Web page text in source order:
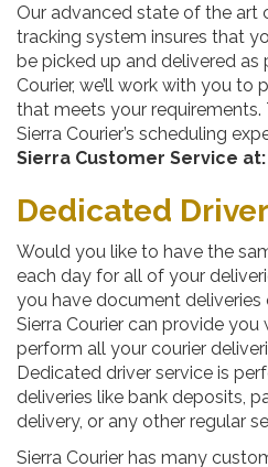
Our advanced state of the art
tracking system insures that
be picked up and delivered as
Courier, we’ll work with you
that meets your
Sierra Courier’s scheduling
Sierra Customer Service at:
Dedicated Driver
Would you like to have the
each day for all of your
you have document deliveries
Sierra Courier can provide
perform all your courier
Dedicated driver service is
deliveries like bank deposits,
delivery, or any other regular
Sierra Courier has many